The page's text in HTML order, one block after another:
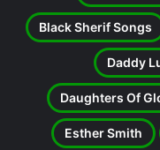
Black Sherif Songs
Daddy
Daughters Of
Esther Smith